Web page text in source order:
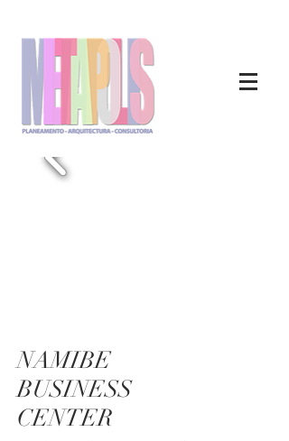
NAMIBE
BUSINESS
CENTER